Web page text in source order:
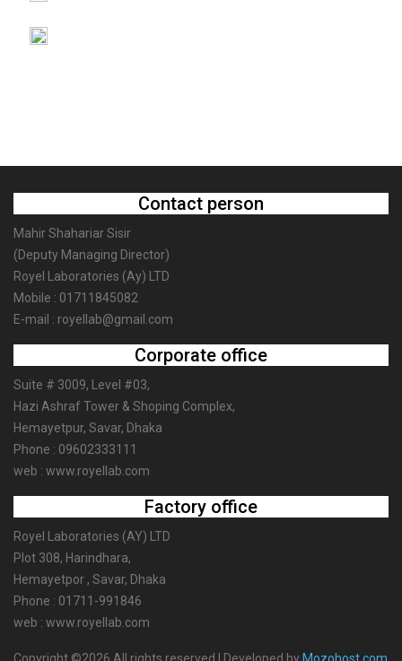
Contact person
Mahir Shahariar Sisir
(Deputy Managing Director)
Royel Laboratories (Ay) LTD
Mobile : 01711845082
E-mail : royellab@gmail.com
Corporate office
Suite # 3009, Level #03,
Hazi Ashraf Tower & Shoping Complex,
Hemayetpur, Savar, Dhaka
Phone : 09602333111
web : www.royellab.com
Factory office
Royel Laboratories (AY) LTD
Plot 308, Harindhara,
Hemayetpor , Savar, Dhaka
Phone : 01711-991846
web : www.royellab.com